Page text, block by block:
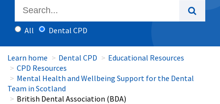
All Dental CPD
Learn home Dental CPD
Educational Resources
CPD Resources
Mental Health and Wellbeing Support for the Dental
Team in Scotland
British Dental Association (BDA)